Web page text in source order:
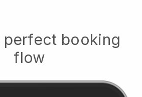
perfect booking
flow